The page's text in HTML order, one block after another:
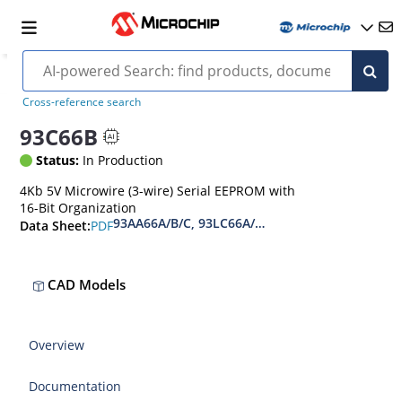
Cross-reference search
93C66B
Status: In Production
4Kb 5V Microwire (3-wire) Serial EEPROM with
16-Bit Organization
Data Sheet:PDF93AA66A/B/C, 93LC66A/B/C, 93C66A/B/C 4-
CAD Models
Overview
Documentation